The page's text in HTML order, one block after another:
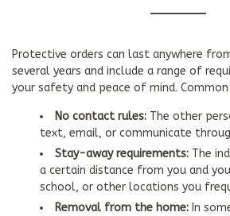
Protective orders can last anywhere
several years and include a range of
your safety and peace of mind.
No contact rules: The other
text, email, or communicate
Stay-away requirements: The
a certain distance from you and
school, or other locations you
Removal from the home: In